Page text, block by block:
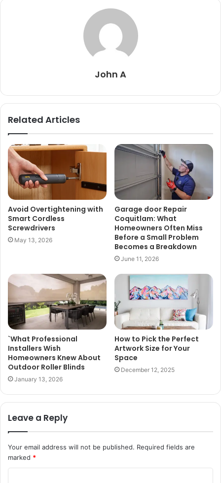
John A
Related Articles
Avoid Overtightening with
Smart Cordless
Screwdrivers
May 13, 2026
Garage door Repair
Coquitlam: What
Homeowners Often Miss
Before a Small Problem
Becomes a Breakdown
June 11, 2026
`What Professional
Installers Wish
Homeowners Knew About
Outdoor Roller Blinds
January 13, 2026
How to Pick the Perfect
Artwork Size for Your
Space
December 12, 2025
Leave a Reply
Your email address will not be published. Required fields are
marked *